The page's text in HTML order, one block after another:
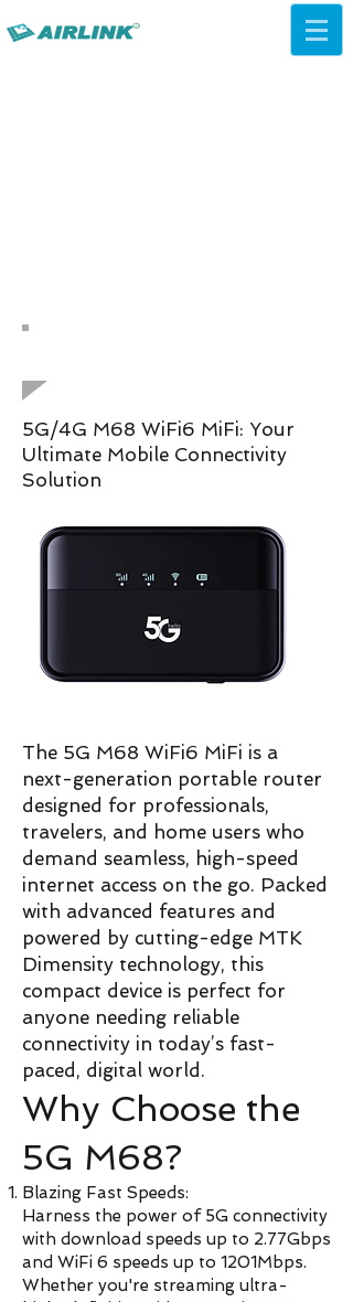
5G/4G M68 WiFi6 MiFi: Your
Ultimate Mobile Connectivity
Solution
The 5G M68 WiFi6 MiFi is a
next-generation portable router
designed for professionals,
travelers, and home users who
demand seamless, high-speed
internet access on the go. Packed
with advanced features and
powered by cutting-edge MTK
Dimensity technology, this
compact device is perfect for
anyone needing reliable
connectivity in today’s fast-
paced, digital world.
Why Choose the
5G M68?
Blazing Fast Speeds:
Harness the power of 5G connectivity
with download speeds up to 2.77Gbps
and WiFi 6 speeds up to 1201Mbps.
Whether you're streaming ultra-